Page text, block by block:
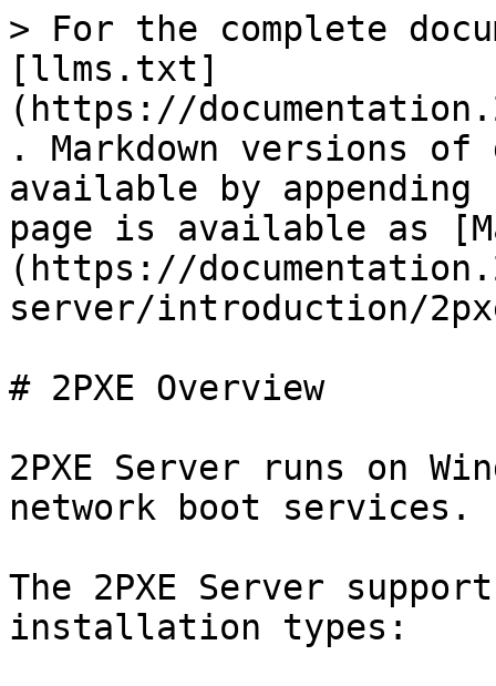
> For the complete
[llms.txt]
(https://
. Markdown versions of
available by
page is available as
(https://
server/introduction/
# 2PXE Overview
2PXE Server runs on
network boot services.
The 2PXE Server
installation types: